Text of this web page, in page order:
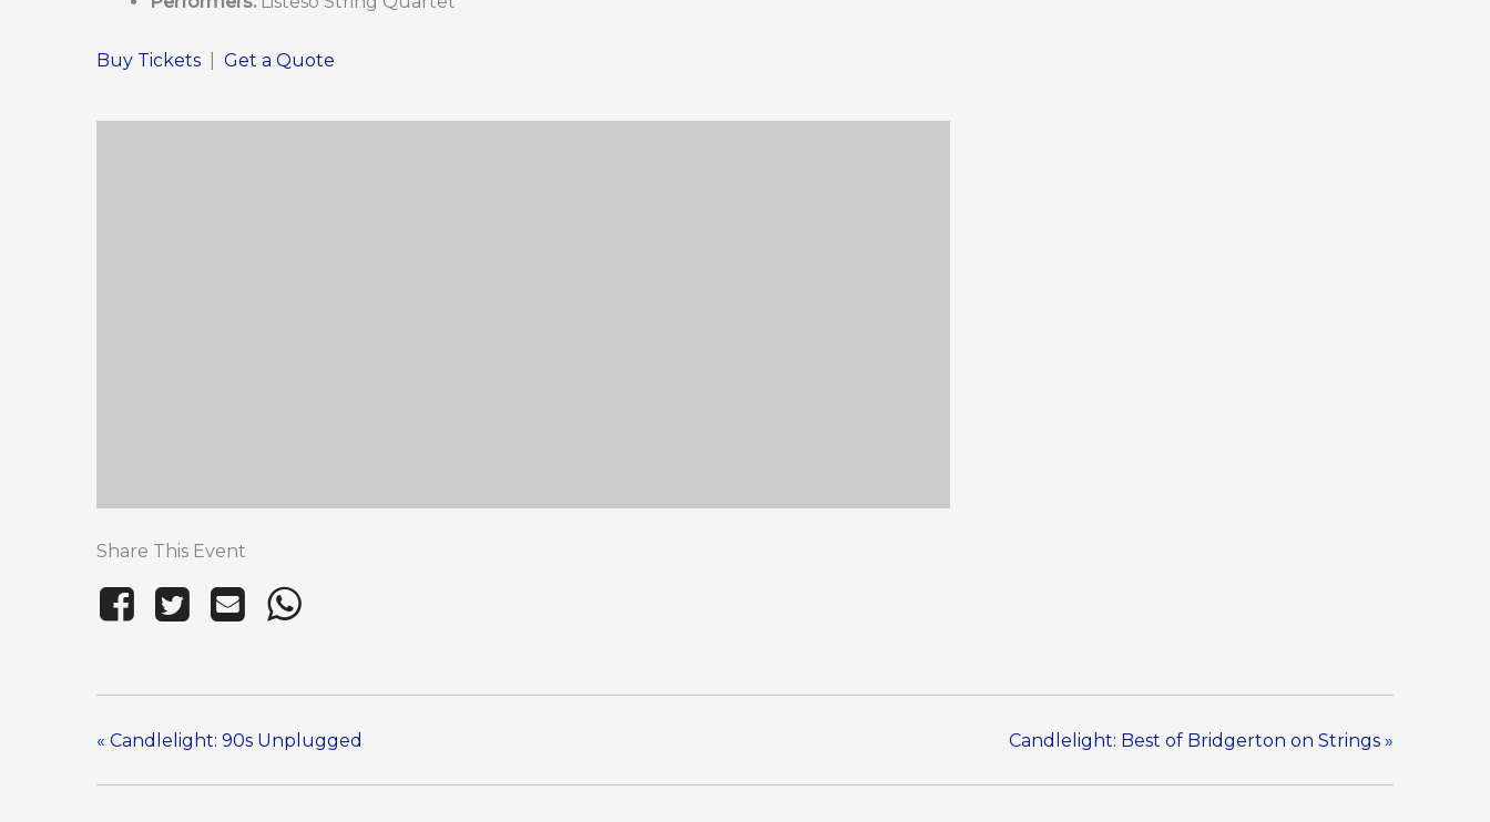
Buy Tickets Get a Quote
Share This Event
« Candlelight: 90s Unplugged Candlelight: Best of Bridgerton on Strings »